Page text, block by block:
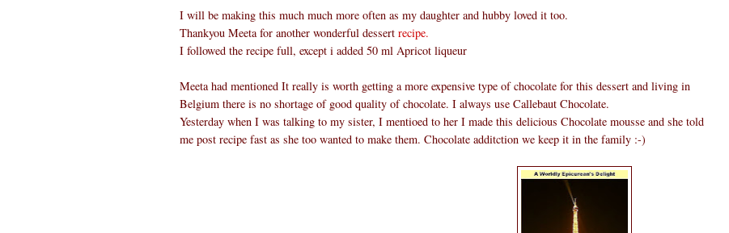
I will be making this much much more often as my daughter and hubby loved it too.
Thankyou Meeta for another wonderful dessert recipe.
I followed the recipe full, except i added 50 ml Apricot liqueur
Meeta had mentioned It really is worth getting a more expensive type of chocolate for this dessert and living in
Belgium there is no shortage of good quality of chocolate. I always use Callebaut Chocolate.
Yesterday when I was talking to my sister, I mentioed to her I made this delicious Chocolate mousse and she told
me post recipe fast as she too wanted to make them. Chocolate additction we keep it in the family :-)